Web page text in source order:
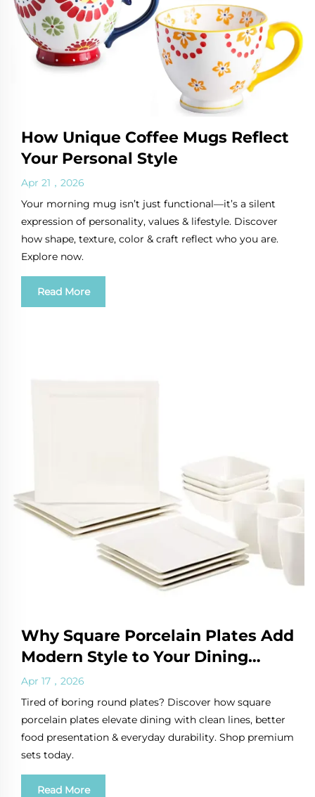
How Unique Coffee Mugs Reflect
Your Personal Style
Apr 21，2026
Your morning mug isn’t just functional—it’s a silent
expression of personality, values & lifestyle. Discover
how shape, texture, color & craft reflect who you are.
Explore now.
Read More
Why Square Porcelain Plates Add
Modern Style to Your Dining
Table
Apr 17，2026
Tired of boring round plates? Discover how square
porcelain plates elevate dining with clean lines, better
food presentation & everyday durability. Shop premium
sets today.
Read More